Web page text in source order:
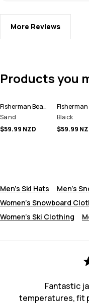
More Reviews
Products you
Fisherman Beanie
Sand
$59.99 NZD
Black
$59.99
Men's Ski Hats
Men's
Women's Snowboard
Women's Ski Clothing
Fantastic
temperatures, fit